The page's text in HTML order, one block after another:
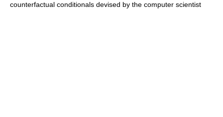
counterfactual conditionals devised by the computer scientist